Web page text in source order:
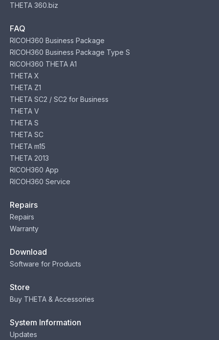
THETA 360.biz
FAQ
RICOH360 Business Package
RICOH360 Business Package Type S
RICOH360 THETA A1
THETA X
THETA Z1
THETA SC2 / SC2 for Business
THETA V
THETA S
THETA SC
THETA m15
THETA 2013
RICOH360 App
RICOH360 Service
Repairs
Repairs
Warranty
Download
Software for Products
Store
Buy THETA & Accessories
System Information
Updates